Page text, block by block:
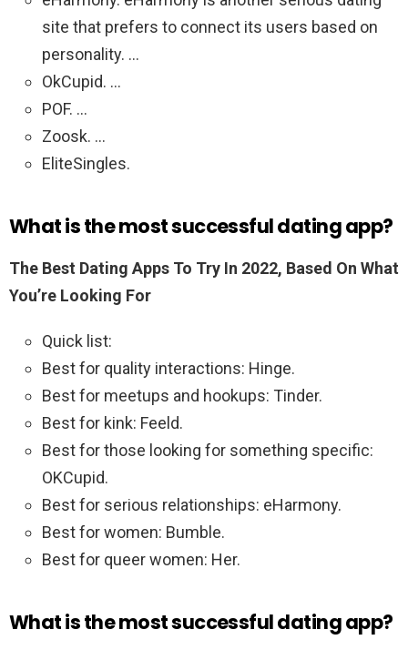
site that prefers to connect its users based on
personality. …
OkCupid. …
POF. …
Zoosk. …
EliteSingles.
What is the most successful dating app?
The Best Dating Apps To Try In 2022, Based On What
You’re Looking For
Quick list:
Best for quality interactions: Hinge.
Best for meetups and hookups: Tinder.
Best for kink: Feeld.
Best for those looking for something specific:
OKCupid.
Best for serious relationships: eHarmony.
Best for women: Bumble.
Best for queer women: Her.
What is the most successful dating app?